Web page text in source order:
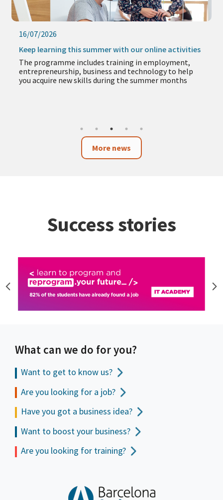
16/07/2026
Keep learning this summer with our online activities
The programme includes training in employment,
entrepreneurship, business and technology to help
you acquire new skills during the summer months
More news
Success stories
What can we do for you?
Want to get to know us?
Are you looking for a job?
Have you got a business idea?
Want to boost your business?
Are you looking for training?